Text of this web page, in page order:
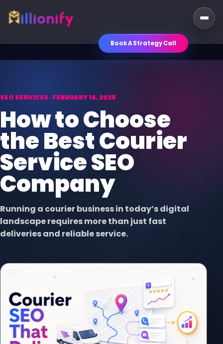
Book A Strategy Call
SEO SERVICES · FEBRUARY 14, 2025
How to Choose
the Best Courier
Service SEO
Company
Running a courier business in today’s digital
landscape requires more than just fast
deliveries and reliable service.